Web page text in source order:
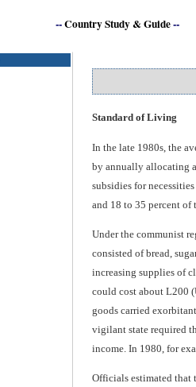
--Country Study & Guide--
Standard of Living
In the late 1980s, the
by annually allocating
subsidies for
and 18 to 35 percent of
Under the communist
consisted of bread,
increasing supplies of
could cost about L200
goods carried
vigilant state required
income. In 1980, for
Officials estimated that